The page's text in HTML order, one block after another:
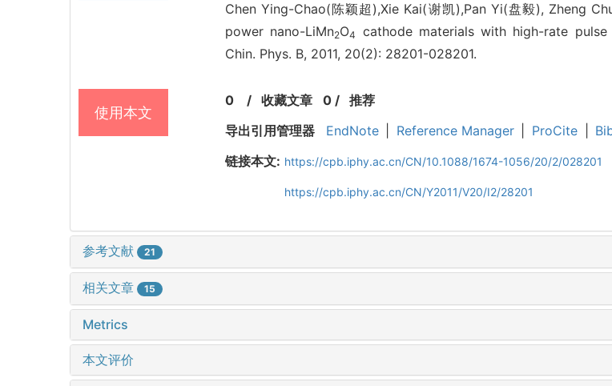
Chen Ying-Chao(陈颖超),Xie Kai(谢凯),Pan Yi(盘毅), Zheng
power nano-LiMn2O4
cathode materials with high-rate
Chin. Phys. B, 2011, 20(2): 28201-028201.
使用本文
0 / 收藏文章 0/ 推荐
导出引用管理器
EndNote Reference Manager ProCite
链接本文: https://cpb.iphy.ac.cn/CN/10.1088/1674-1056/20/2/028201
https://cpb.iphy.ac.cn/CN/Y2011/V20/I2/28201
参考文献 21
相关文章 15
Metrics
本文评价